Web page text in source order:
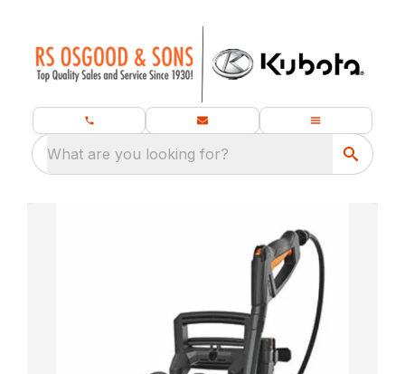
What are you looking for?